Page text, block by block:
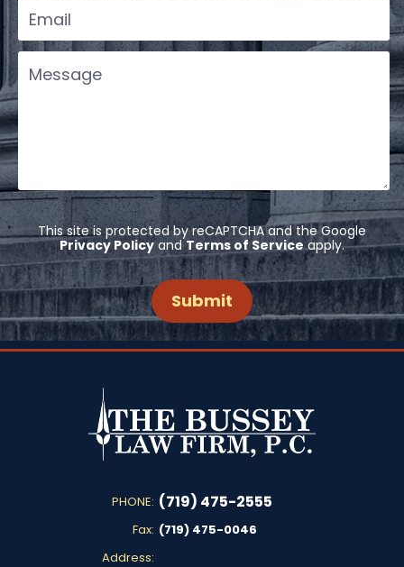
This site is protected by reCAPTCHA and the Google
Privacy Policyand Terms of Serviceapply.
PHONE: (719) 475-2555
Fax: (719) 475-0046
Address: